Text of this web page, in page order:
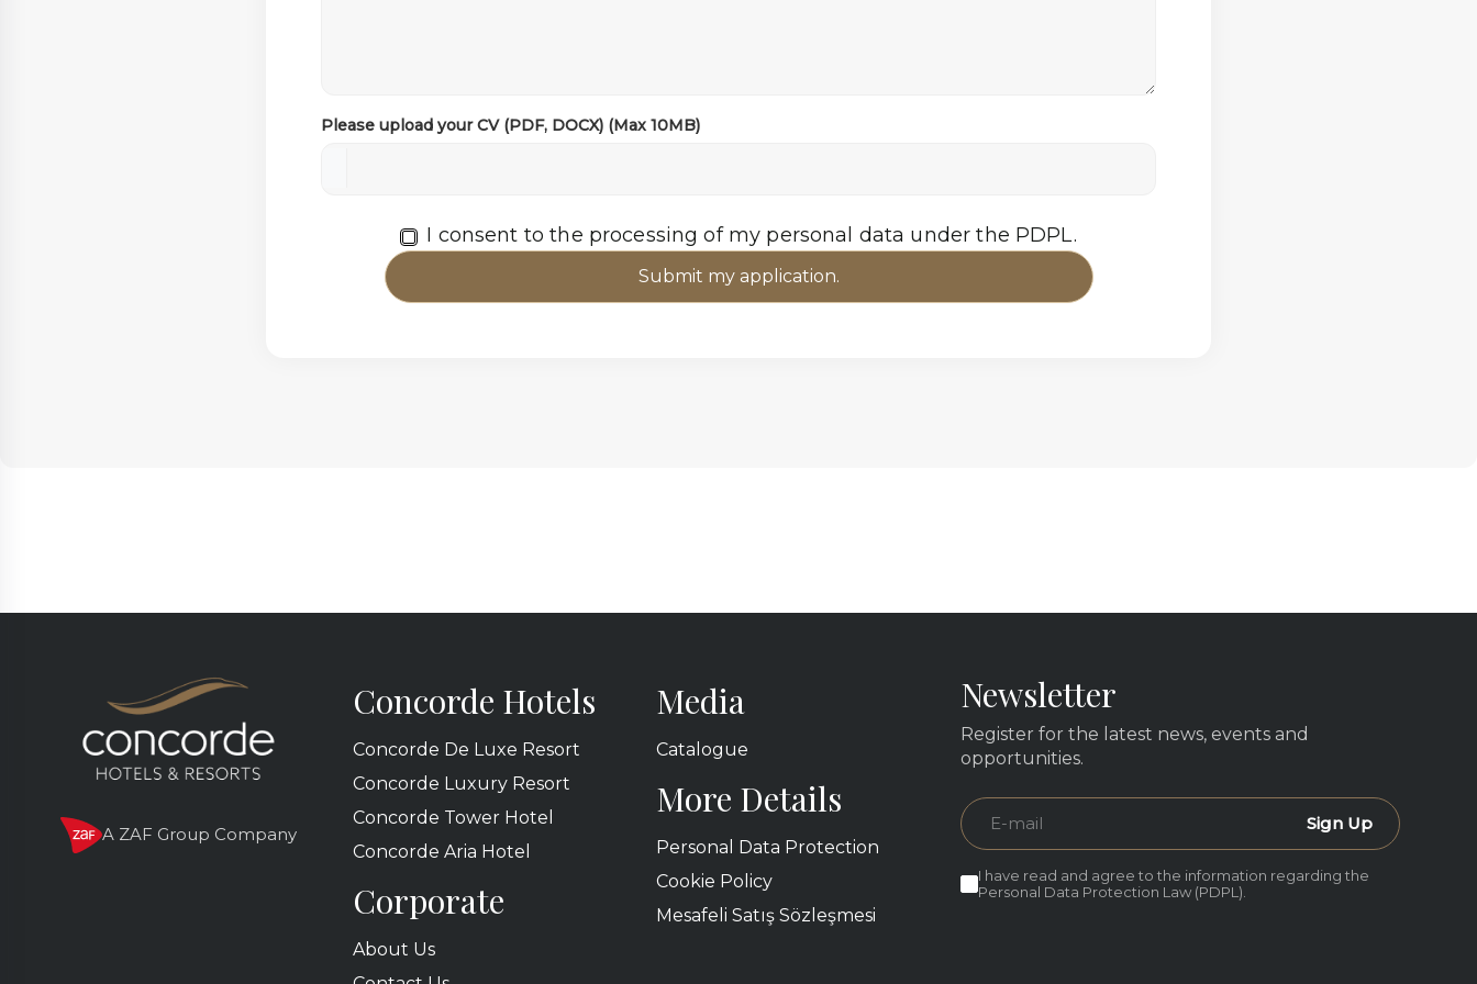
Please upload your CV (PDF, DOCX) (Max 10MB)
I consent to the processing of my personal data under the PDPL.
Submit my application.
A ZAF Group Company
Concorde Hotels
Concorde De Luxe Resort
Concorde Luxury Resort
Concorde Tower Hotel
Concorde Aria Hotel
Corporate
About Us
Media
Catalogue
More Details
Personal Data Protection
Cookie Policy
Mesafeli Satış Sözleşmesi
Newsletter
Register for the latest news, events and
opportunities.
Sign Up
I have read and agree to the information regarding the
Personal Data Protection Law (PDPL).